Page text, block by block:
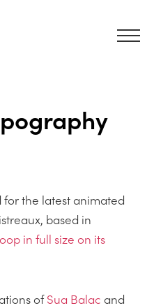
the latest animated
based in
in full size on its
ofSua Balac and